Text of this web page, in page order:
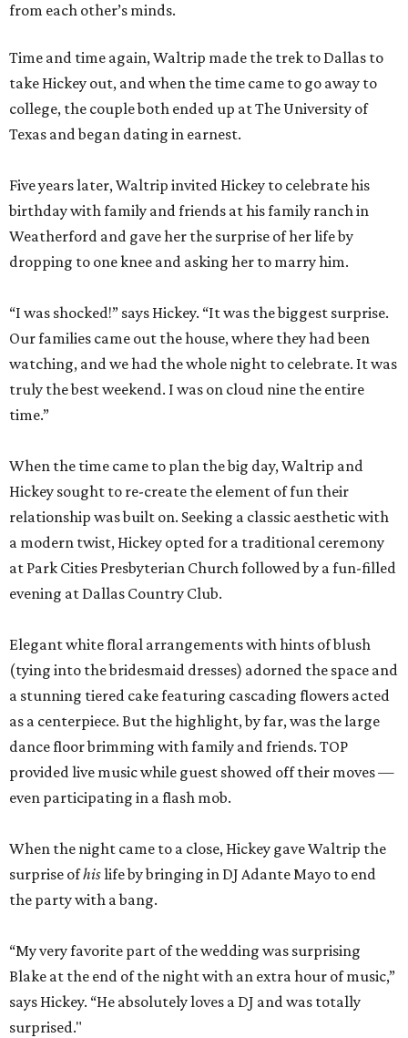
from each other’s minds.
Time and time again, Waltrip made the trek to Dallas to
take Hickey out, and when the time came to go away to
college, the couple both ended up at The University of
Texas and began dating in earnest.
Five years later, Waltrip invited Hickey to celebrate his
birthday with family and friends at his family ranch in
Weatherford and gave her the surprise of her life by
dropping to one knee and asking her to marry him.
“I was shocked!” says Hickey. “It was the biggest surprise.
Our families came out the house, where they had been
watching, and we had the whole night to celebrate. It was
truly the best weekend. I was on cloud nine the entire
time.”
When the time came to plan the big day, Waltrip and
Hickey sought to re-create the element of fun their
relationship was built on. Seeking a classic aesthetic with
a modern twist, Hickey opted for a traditional ceremony
at Park Cities Presbyterian Church followed by a fun-filled
evening at Dallas Country Club.
Elegant white floral arrangements with hints of blush
(tying into the bridesmaid dresses) adorned the space and
a stunning tiered cake featuring cascading flowers acted
as a centerpiece. But the highlight, by far, was the large
dance floor brimming with family and friends. TOP
provided live music while guest showed off their moves —
even participating in a flash mob.
When the night came to a close, Hickey gave Waltrip the
surprise ofhislife by bringing in DJ Adante Mayo to end
the party with a bang.
“My very favorite part of the wedding was surprising
Blake at the end of the night with an extra hour of music,”
says Hickey. “He absolutely loves a DJ and was totally
surprised."